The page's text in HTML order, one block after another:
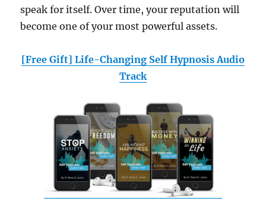
speak for itself. Over time, your reputation will
become one of your most powerful assets.
[Free Gift] Life-Changing Self Hypnosis Audio
Track